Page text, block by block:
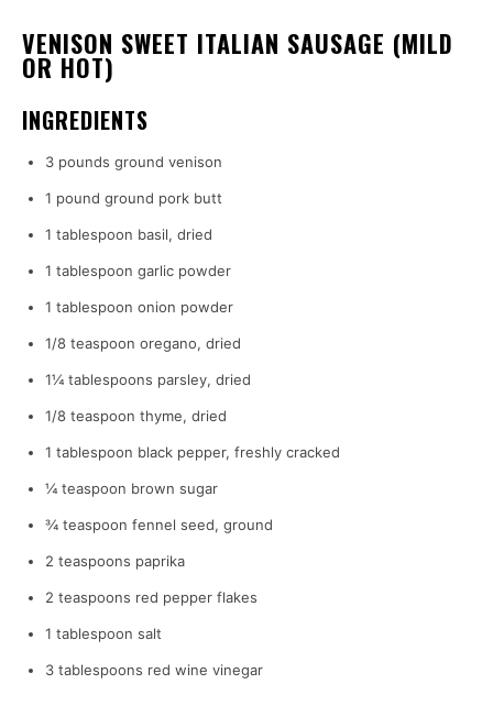
VENISON SWEET ITALIAN SAUSAGE (MILD
OR HOT)
INGREDIENTS
3 pounds ground venison
1 pound ground pork butt
1 tablespoon basil, dried
1 tablespoon garlic powder
1 tablespoon onion powder
1/8 teaspoon oregano, dried
1¼ tablespoons parsley, dried
1/8 teaspoon thyme, dried
1 tablespoon black pepper, freshly cracked
¼ teaspoon brown sugar
¾ teaspoon fennel seed, ground
2 teaspoons paprika
2 teaspoons red pepper flakes
1 tablespoon salt
3 tablespoons red wine vinegar